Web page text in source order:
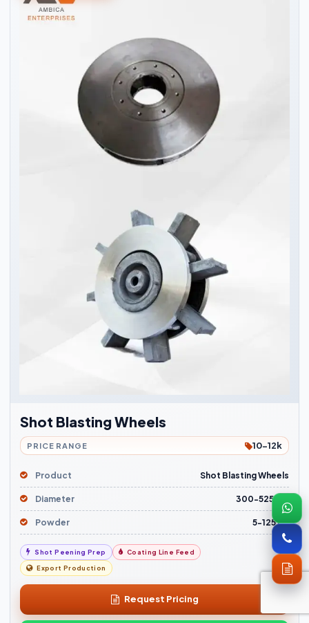
Shot Blasting Wheels
PRICE RANGE 10-12k
Product Shot Blasting Wheels
Diameter 300-525mm
Powder 5-125 HP
Shot Peening Prep Coating Line Feed
Export Production
Request Pricing